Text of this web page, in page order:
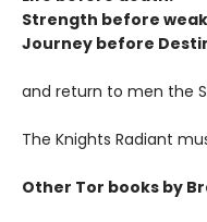
Strength before
Journey before
and return to men the
The Knights Radiant
Other Tor books by